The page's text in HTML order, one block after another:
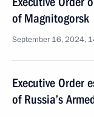
of Magnitogorsk
September 16, 2024,
Executive Order
of Russia’s